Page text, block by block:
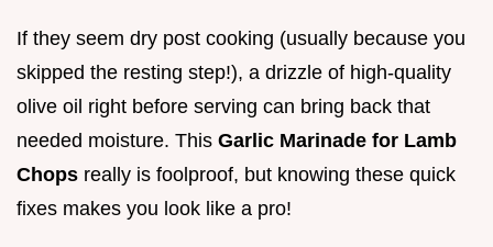
If they seem dry post cooking (usually because you
skipped the resting step!), a drizzle of high-quality
olive oil right before serving can bring back that
needed moisture. This Garlic Marinade for Lamb
Chops really is foolproof, but knowing these quick
fixes makes you look like a pro!